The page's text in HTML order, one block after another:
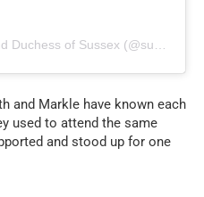
and Markle have known each
used to attend the same
and stood up for one